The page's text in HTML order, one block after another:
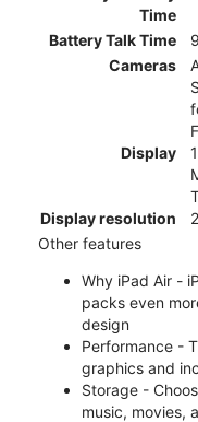
Time
Battery Talk Time
Cameras
Display
Display resolution
Other features
Why iPad Air -
packs even
design
Performance -
graphics and
Storage -
music, movies,